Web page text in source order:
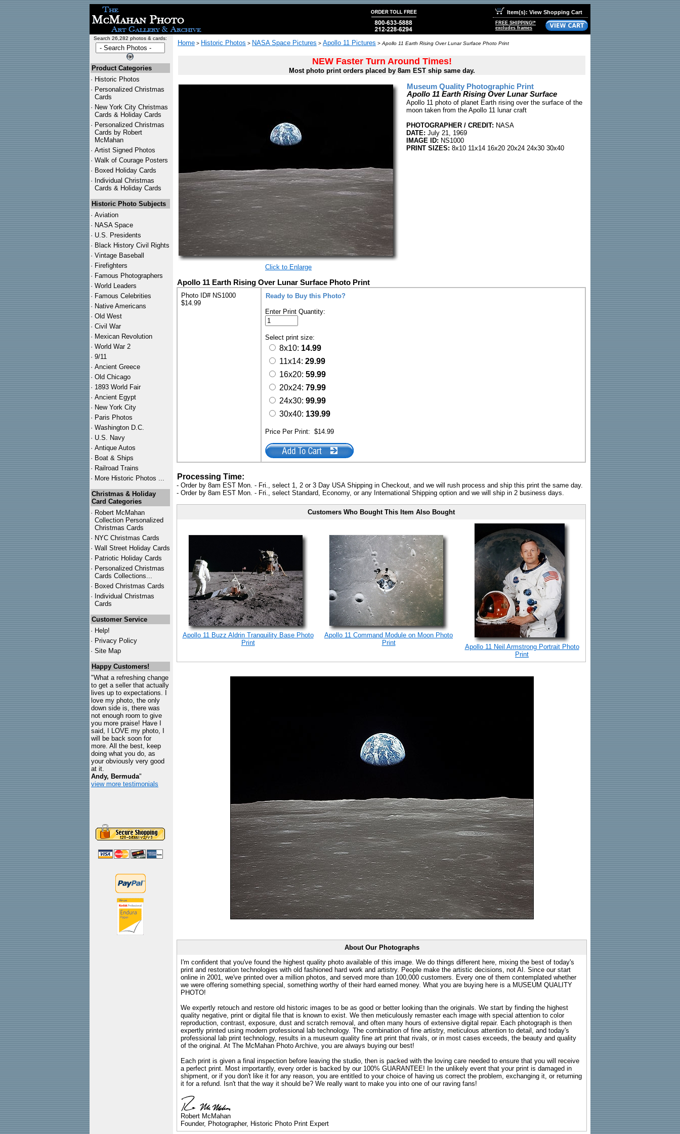
Item(s): View Shopping Cart
FREE SHIPPING!*
excludes frames
Search 26,282 photos & cards:
Product Categories
· Historic Photos
· Personalized Christmas
Cards
· New York City Christmas
Cards & Holiday Cards
· Personalized Christmas
Cards by Robert
McMahan
· Artist Signed Photos
· Walk of Courage Posters
· Boxed Holiday Cards
· Individual Christmas
Cards & Holiday Cards
Historic Photo Subjects
· Aviation
· NASA Space
· U.S. Presidents
· Black History Civil Rights
· Vintage Baseball
· Firefighters
· Famous Photographers
· World Leaders
· Famous Celebrities
· Native Americans
· Old West
· Civil War
· Mexican Revolution
· World War 2
· 9/11
· Ancient Greece
· Old Chicago
· 1893 World Fair
· Ancient Egypt
· New York City
· Paris Photos
· Washington D.C.
· U.S. Navy
· Antique Autos
· Boat & Ships
· Railroad Trains
· More Historic Photos ...
Christmas & Holiday
Card Categories
· Robert McMahan
Collection Personalized
Christmas Cards
· NYC Christmas Cards
· Wall Street Holiday Cards
· Patriotic Holiday Cards
· Personalized Christmas
Cards Collections...
· Boxed Christmas Cards
· Individual Christmas
Cards
Customer Service
· Help!
· Privacy Policy
· Site Map
Happy Customers!
"What a refreshing change
to get a seller that actually
lives up to expectations. I
love my photo, the only
down side is, there was
not enough room to give
you more praise! Have I
said, I LOVE my photo, I
will be back soon for
more. All the best, keep
doing what you do, as
your obviously very good
at it.
Andy, Bermuda"
view more testimonials
Home > Historic Photos > NASA Space Pictures > Apollo 11 Pictures > Apollo 11 Earth Rising Over Lunar Surface Photo Print
NEW Faster Turn Around Times!
Most photo print orders placed by 8am EST ship same day.
Click to Enlarge
Museum Quality Photographic Print
Apollo 11 Earth Rising Over Lunar Surface
Apollo 11 photo of planet Earth rising over the surface of the
moon taken from the Apollo 11 lunar craft
PHOTOGRAPHER / CREDIT: NASA
DATE: July 21, 1969
IMAGE ID: NS1000
PRINT SIZES: 8x10 11x14 16x20 20x24 24x30 30x40
Apollo 11 Earth Rising Over Lunar Surface Photo Print
Photo ID# NS1000
$14.99
Ready to Buy this Photo?
Enter Print Quantity:
Select print size:
8x10: 14.99
11x14: 29.99
16x20: 59.99
20x24: 79.99
24x30: 99.99
30x40: 139.99
Price Per Print: $14.99
Processing Time:
- Order by 8am EST Mon. - Fri., select 1, 2 or 3 Day USA Shipping in Checkout, and we will rush process and ship this print the same day.
- Order by 8am EST Mon. - Fri., select Standard, Economy, or any International Shipping option and we will ship in 2 business days.
Customers Who Bought This Item Also Bought
Apollo 11 Buzz Aldrin Tranquility Base Photo
Print
Apollo 11 Command Module on Moon Photo
Print
Apollo 11 Neil Armstrong Portrait Photo
Print
About Our Photographs
I'm confident that you've found the highest quality photo available of this image. We do things different here, mixing the best of today's
print and restoration technologies with old fashioned hard work and artistry. People make the artistic decisions, not AI. Since our start
online in 2001, we've printed over a million photos, and served more than 100,000 customers. Every one of them contemplated whether
we were offering something special, something worthy of their hard earned money. What you are buying here is a MUSEUM QUALITY
PHOTO!
We expertly retouch and restore old historic images to be as good or better looking than the originals. We start by finding the highest
quality negative, print or digital file that is known to exist. We then meticulously remaster each image with special attention to color
reproduction, contrast, exposure, dust and scratch removal, and often many hours of extensive digital repair. Each photograph is then
expertly printed using modern professional lab technology. The combination of fine artistry, meticulous attention to detail, and today's
professional lab print technology, results in a museum quality fine art print that rivals, or in most cases exceeds, the beauty and quality
of the original. At The McMahan Photo Archive, you are always buying our best!
Each print is given a final inspection before leaving the studio, then is packed with the loving care needed to ensure that you will receive
a perfect print. Most importantly, every order is backed by our 100% GUARANTEE! In the unlikely event that your print is damaged in
shipment, or if you don't like it for any reason, you are entitled to your choice of having us correct the problem, exchanging it, or returning
it for a refund. Isn't that the way it should be? We really want to make you into one of our raving fans!
Robert McMahan
Founder, Photographer, Historic Photo Print Expert